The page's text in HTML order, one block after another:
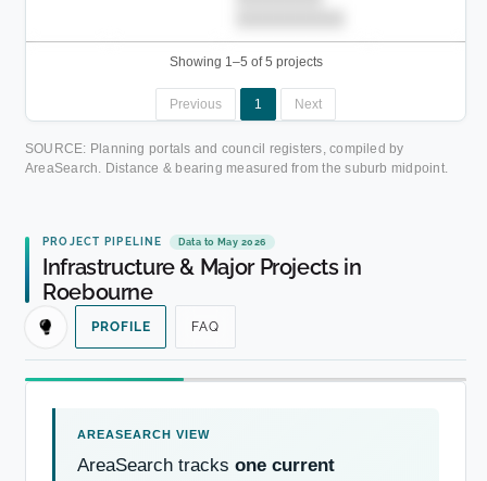
Showing 1–5 of 5 projects
Previous 1 Next
SOURCE: Planning portals and council registers, compiled by
AreaSearch. Distance & bearing measured from the suburb midpoint.
PROJECT PIPELINE Data to May 2026
Infrastructure & Major Projects in
Roebourne
PROFILE FAQ
AreaSearch tracks one current